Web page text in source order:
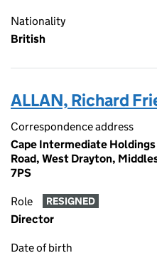
Nationality
British
ALLAN, Richard
Correspondence address
Cape Intermediate
Road, West Drayton,
7PS
Role RESIGNED
Director
Date of birth